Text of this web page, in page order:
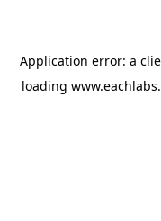
Application error: a
loading